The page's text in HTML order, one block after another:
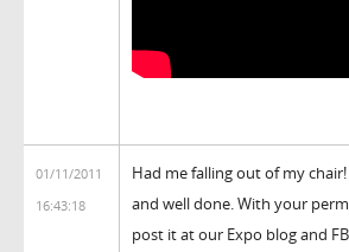
01/11/2011
16:43:18
Had me falling out of my
and well done. With your
post it at our Expo blog and